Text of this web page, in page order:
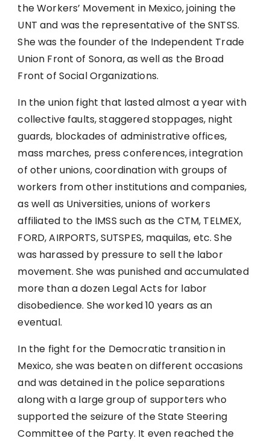
the Workers’ Movement in Mexico, joining the
UNT and was the representative of the SNTSS.
She was the founder of the Independent Trade
Union Front of Sonora, as well as the Broad
Front of Social Organizations.
In the union fight that lasted almost a year with
collective faults, staggered stoppages, night
guards, blockades of administrative offices,
mass marches, press conferences, integration
of other unions, coordination with groups of
workers from other institutions and companies,
as well as Universities, unions of workers
affiliated to the IMSS such as the CTM, TELMEX,
FORD, AIRPORTS, SUTSPES, maquilas, etc. She
was harassed by pressure to sell the labor
movement. She was punished and accumulated
more than a dozen Legal Acts for labor
disobedience. She worked 10 years as an
eventual.
In the fight for the Democratic transition in
Mexico, she was beaten on different occasions
and was detained in the police separations
along with a large group of supporters who
supported the seizure of the State Steering
Committee of the Party. It even reached the